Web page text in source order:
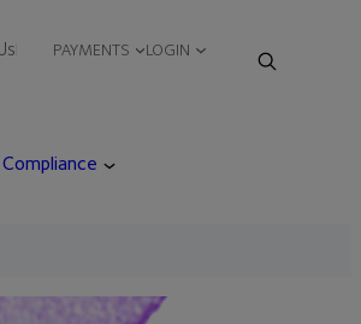
PAYMENTS LOGIN